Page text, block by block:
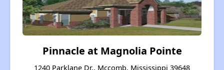
Pinnacle at Magnolia Pointe
1240 Parklane Dr., Mccomb, Mississippi 39648